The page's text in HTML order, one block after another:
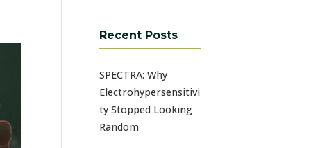
Recent Posts
SPECTRA: Why
Electrohypersensitivi
ty Stopped Looking
Random